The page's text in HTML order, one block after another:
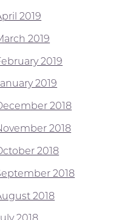
2019
2019
2019
2019
2018
2018
2018
2018
2018